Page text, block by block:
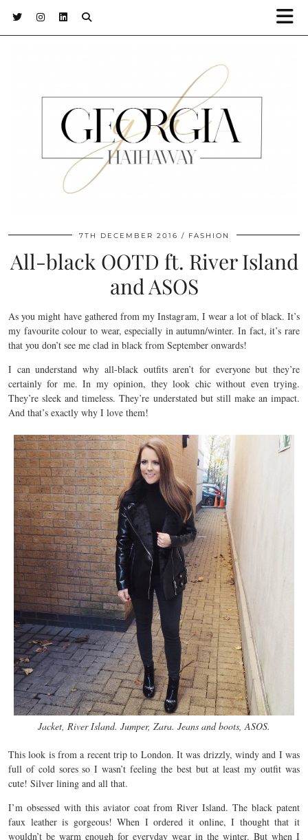
7TH DECEMBER 2016 FASHION
All-black OOTD ft. River Island
and ASOS
As you might have gathered from my Instagram, I wear a lot of black. It’s
my favourite colour to wear, especially in autumn/winter. In fact, it’s rare
that you don’t see me clad in black from September onwards!
I can understand why all-black outfits aren’t for everyone but they’re
certainly for me. In my opinion, they look chic without even trying.
They’re sleek and timeless. They’re understated but still make an impact.
And that’s exactly why I love them!
Jacket, River Island. Jumper, Zara. Jeans and boots, ASOS.
This look is from a recent trip to London. It was drizzly, windy and I was
full of cold sores so I wasn’t feeling the best but at least my outfit was
cute! Silver lining and all that.
I’m obsessed with this aviator coat from River Island. The black patent
faux leather is gorgeous! When I ordered it online, I thought that it
wouldn’t be warm enough for everyday wear in the winter. But when I